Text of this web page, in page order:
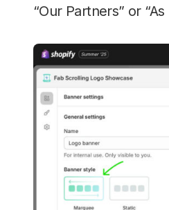
“Our Partners” or